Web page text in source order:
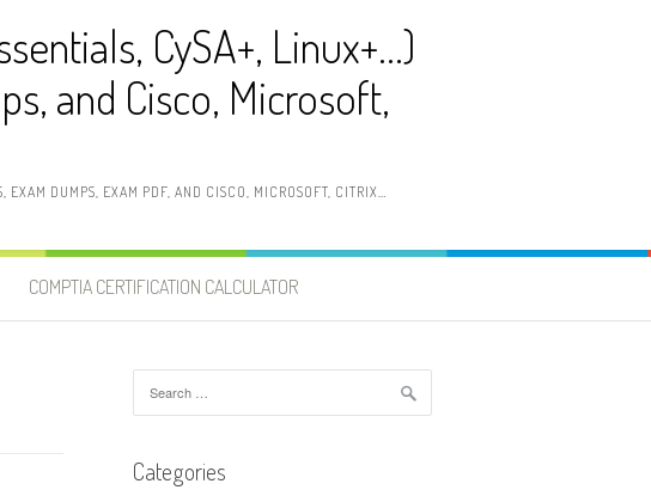
CySA+, Linux+…)
and Cisco, Microsoft,
DUMPS, EXAM PDF, AND CISCO, MICROSOFT, CITRIX…
COMPTIA CERTIFICATION CALCULATOR
for:
Categories